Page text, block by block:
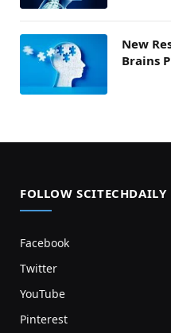
New
Brains
FOLLOW SCITECHDAILY
Facebook
Twitter
YouTube
Pinterest